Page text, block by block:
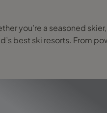
best ski resorts. From